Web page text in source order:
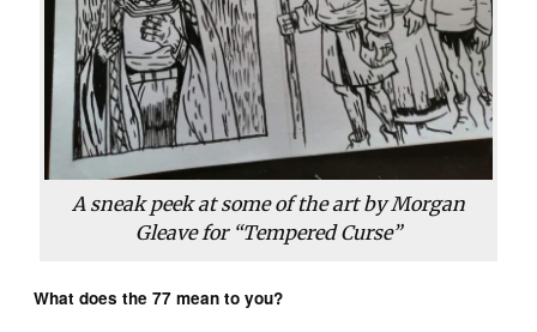
A sneak peek at some of the art by Morgan
Gleave for “Tempered Curse”
What does the 77 mean to you?